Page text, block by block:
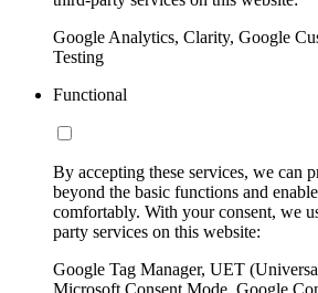
Google Analytics, Clarity, Google
Testing
Functional
By accepting these services, we can
beyond the basic functions and
comfortably. With your consent, we
party services on this website:
Google Tag Manager, UET